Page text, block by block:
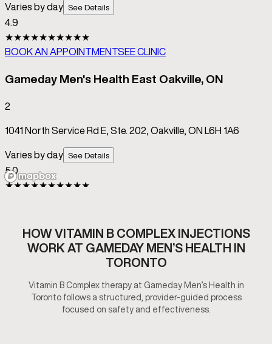
HOW VITAMIN B COMPLEX INJECTIONS
WORK AT GAMEDAY MEN’S HEALTH IN
TORONTO
Vitamin B Complex therapy at Gameday Men’s Health in
Toronto follows a structured, provider-guided process
focused on safety and effectiveness.